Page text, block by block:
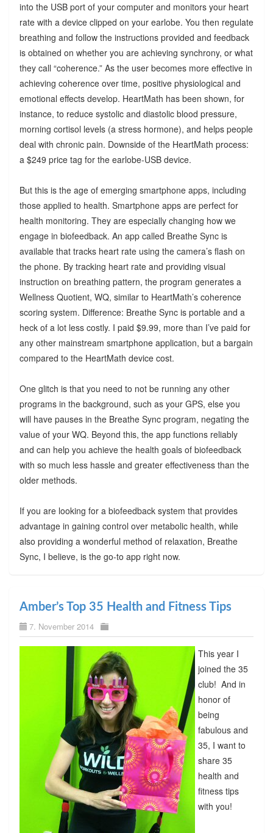
into the USB port of your computer and monitors your heart
rate with a device clipped on your earlobe. You then regulate
breathing and follow the instructions provided and feedback
is obtained on whether you are achieving synchrony, or what
they call “coherence.” As the user becomes more effective in
achieving coherence over time, positive physiological and
emotional effects develop. HeartMath has been shown, for
instance, to reduce systolic and diastolic blood pressure,
morning cortisol levels (a stress hormone), and helps people
deal with chronic pain. Downside of the HeartMath process:
a $249 price tag for the earlobe-USB device.
But this is the age of emerging smartphone apps, including
those applied to health. Smartphone apps are perfect for
health monitoring. They are especially changing how we
engage in biofeedback. An app called Breathe Sync is
available that tracks heart rate using the camera’s flash on
the phone. By tracking heart rate and providing visual
instruction on breathing pattern, the program generates a
Wellness Quotient, WQ, similar to HeartMath’s coherence
scoring system. Difference: Breathe Sync is portable and a
heck of a lot less costly. I paid $9.99, more than I’ve paid for
any other mainstream smartphone application, but a bargain
compared to the HeartMath device cost.
One glitch is that you need to not be running any other
programs in the background, such as your GPS, else you
will have pauses in the Breathe Sync program, negating the
value of your WQ. Beyond this, the app functions reliably
and can help you achieve the health goals of biofeedback
with so much less hassle and greater effectiveness than the
older methods.
If you are looking for a biofeedback system that provides
advantage in gaining control over metabolic health, while
also providing a wonderful method of relaxation, Breathe
Sync, I believe, is the go-to app right now.
Amber’s Top 35 Health and Fitness Tips
7. November 2014
This year I
joined the 35
club! And in
honor of
being
fabulous and
35, I want to
share 35
health and
fitness tips
with you!